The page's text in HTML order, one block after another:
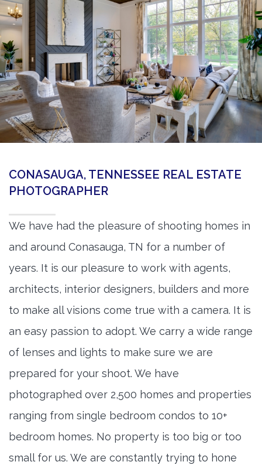
360 Matterport Tours
Google Street View Tours
3d Tour Add-Ons
Still DSLR Photography
Aerial / Drone
Virtual Staging
BOOK US
CONASAUGA, TENNESSEE REAL ESTATE
PHOTOGRAPHER
We have had the pleasure of shooting homes in
and around Conasauga, TN for a number of
years. It is our pleasure to work with agents,
architects, interior designers, builders and more
to make all visions come true with a camera. It is
an easy passion to adopt. We carry a wide range
of lenses and lights to make sure we are
prepared for your shoot. We have
photographed over 2,500 homes and properties
ranging from single bedroom condos to 10+
bedroom homes. No property is too big or too
small for us. We are constantly trying to hone